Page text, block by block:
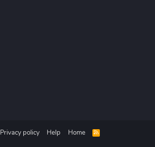
Privacy policy Help Home
R
S